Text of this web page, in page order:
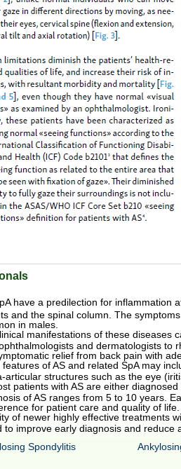
have a predilection for inflammation
and the spinal column.
The
in males.
manifestations of these diseases
and dermatologists to
relief from back pain with
of AS and related SpA may
articular structures such as the eye
patients with AS are either
of AS ranges from 5 to 10 years.
for patient care and quality of life.
of newer highly effective treatments
to improve early diagnosis and
Spondylitis